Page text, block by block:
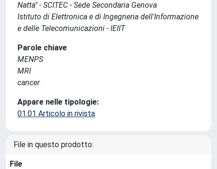
Natta" - SCITEC - Sede Secondaria Genova
Istituto di Elettronica e di Ingegneria dell'Informazione
e delle Telecomunicazioni - IEIIT
Parole chiave
MENPS
MRI
cancer
Appare nelle tipologie:
01.01 Articolo in rivista
File in questo prodotto:
File